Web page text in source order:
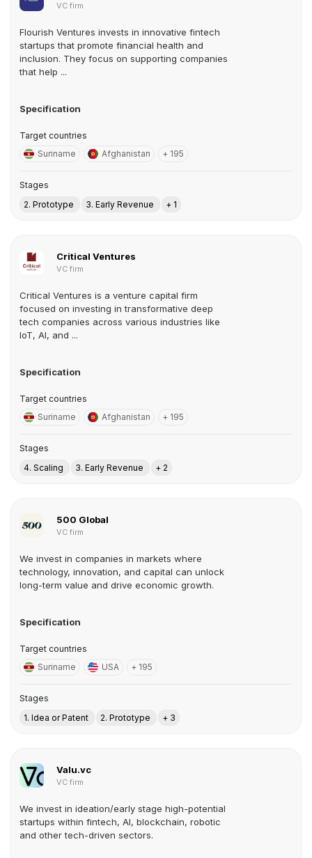
VC firm
Flourish Ventures invests in innovative fintech
startups that promote financial health and
inclusion. They focus on supporting companies
that help ...
Specification
Target countries
Suriname
Afghanistan + 195
Stages
2. Prototype
3. Early Revenue + 1
Critical Ventures
VC firm
Critical Ventures is a venture capital firm
focused on investing in transformative deep
tech companies across various industries like
IoT, AI, and ...
Specification
Target countries
Suriname
Afghanistan + 195
Stages
4. Scaling
3. Early Revenue + 2
500 Global
VC firm
We invest in companies in markets where
technology, innovation, and capital can unlock
long-term value and drive economic growth.
Specification
Target countries
Suriname
USA + 195
Stages
1. Idea or Patent
2. Prototype + 3
Valu.vc
VC firm
We invest in ideation/early stage high-potential
startups within fintech, AI, blockchain, robotic
and other tech-driven sectors.